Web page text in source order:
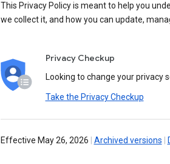
This Privacy Policy is meant to help you
we collect it, and how you can update,
Privacy Checkup
Looking to change your privacy
Take the Privacy Checkup
Effective May 26, 2026 Archived versions